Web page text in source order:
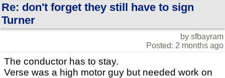
Re: don't forget they still have to sign
Turner
by sfbayram
Posted: 2 months ago
The conductor has to stay.
Verse was a high motor guy but needed work on